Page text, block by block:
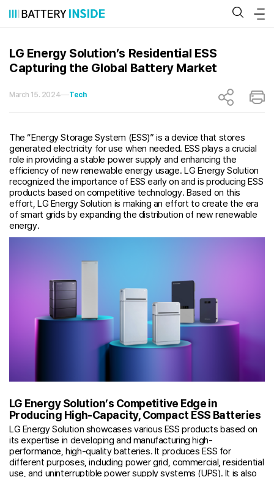
content
LG Energy Solution’s Residential ESS
Capturing the Global Battery Market
March 15. 2024 Tech
The “Energy Storage System (ESS)” is a device that stores
generated electricity for use when needed. ESS plays a crucial
role in providing a stable power supply and enhancing the
efficiency of new renewable energy usage. LG Energy Solution
recognized the importance of ESS early on and is producing ESS
products based on competitive technology. Based on this
effort, LG Energy Solution is making an effort to create the era
of smart grids by expanding the distribution of new renewable
energy.
LG Energy Solution’s Competitive Edge in
Producing High-Capacity, Compact ESS Batteries
LG Energy Solution showcases various ESS products based on
its expertise in developing and manufacturing high-
performance, high-quality batteries. It produces ESS for
different purposes, including power grid, commercial, residential
use, and uninterruptible power supply systems (UPS). It is also